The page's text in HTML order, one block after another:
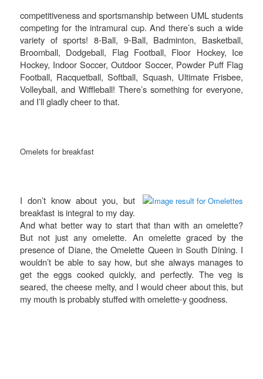
competitiveness and sportsmanship between UML students
competing for the intramural cup. And there’s such a wide
variety of sports! 8-Ball, 9-Ball, Badminton, Basketball,
Broomball, Dodgeball, Flag Football, Floor Hockey, Ice
Hockey, Indoor Soccer, Outdoor Soccer, Powder Puff Flag
Football, Racquetball, Softball, Squash, Ultimate Frisbee,
Volleyball, and Wiffleball! There’s something for everyone,
and I’ll gladly cheer to that.
Omelets for breakfast
I don’t know about you, but
breakfast is integral to my day.
And what better way to start that than with an omelette?
But not just any omelette. An omelette graced by the
presence of Diane, the Omelette Queen in South Dining. I
wouldn’t be able to say how, but she always manages to
get the eggs cooked quickly, and perfectly. The veg is
seared, the cheese melty, and I would cheer about this, but
my mouth is probably stuffed with omelette-y goodness.